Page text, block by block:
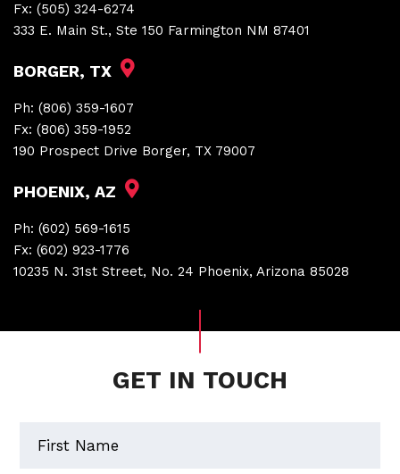
Fx: (505) 324-6274
333 E. Main St., Ste 150 Farmington NM 87401
BORGER, TX
Ph: (806) 359-1607
Fx: (806) 359-1952
190 Prospect Drive Borger, TX 79007
PHOENIX, AZ
Ph: (602) 569-1615
Fx: (602) 923-1776
10235 N. 31st Street, No. 24 Phoenix, Arizona 85028
GET IN TOUCH